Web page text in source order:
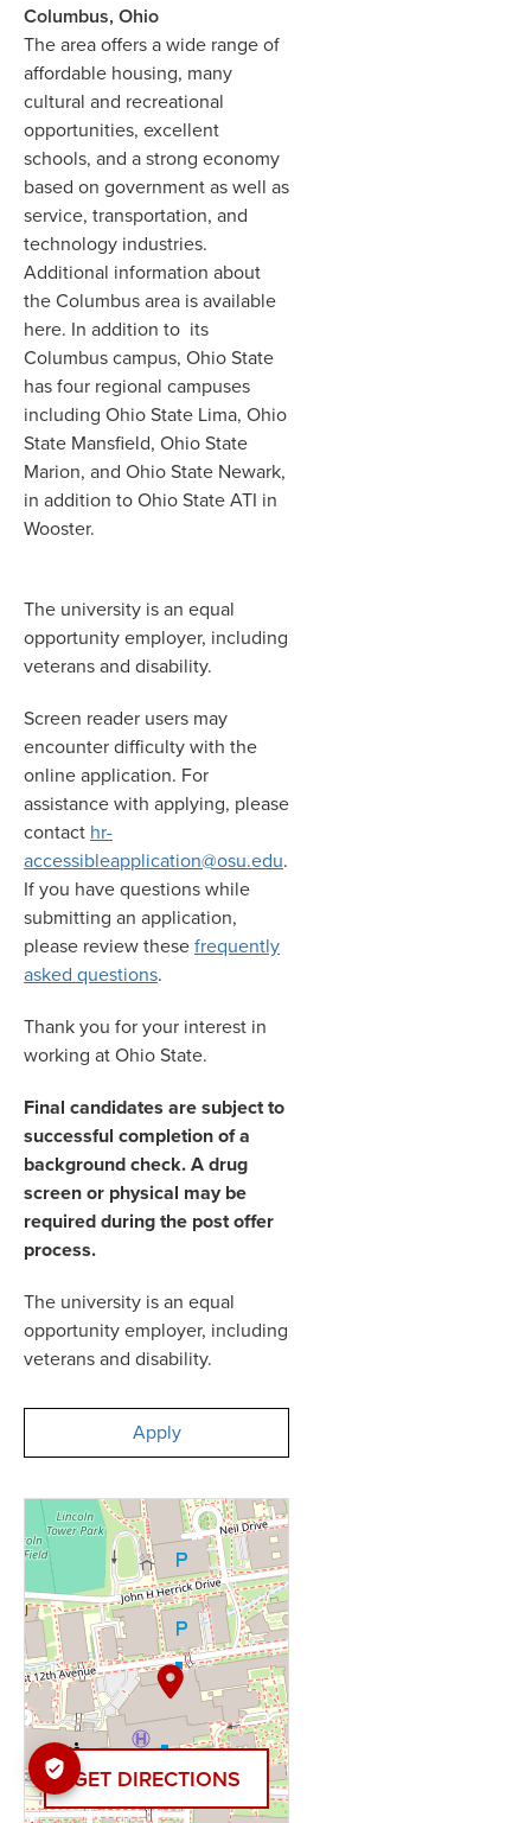
Columbus, Ohio
The area offers a wide range of
affordable housing, many
cultural and recreational
opportunities, excellent
schools, and a strong economy
based on government as well as
service, transportation, and
technology industries.
Additional information about
the Columbus area is available
here. In addition to its
Columbus campus, Ohio State
has four regional campuses
including Ohio State Lima, Ohio
State Mansfield, Ohio State
Marion, and Ohio State Newark,
in addition to Ohio State ATI in
Wooster.
The university is an equal
opportunity employer, including
veterans and disability.
Screen reader users may
encounter difficulty with the
online application. For
assistance with applying, please
contact hr-
accessibleapplication@osu.edu.
If you have questions while
submitting an application,
please review thesefrequently
asked questions.
Thank you for your interest in
working at Ohio State.
Final candidates are subject to
successful completion of a
background check. A drug
screen or physical may be
required during the post offer
process.
The university is an equal
opportunity employer, including
veterans and disability.
Apply
GET DIRECTIONS